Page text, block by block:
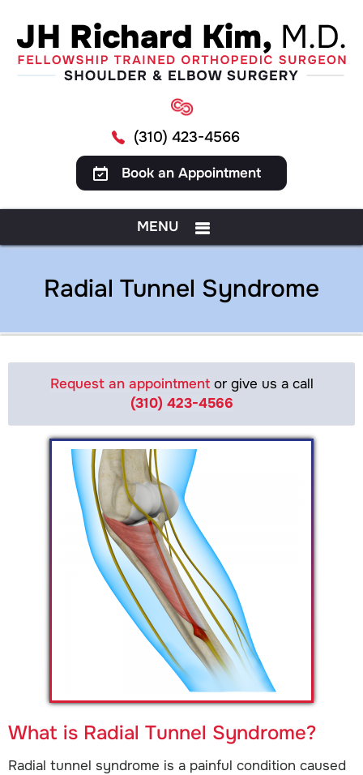
(310) 423-4566
Book an Appointment
MENU
Radial Tunnel Syndrome
Request an appointmentor give us a call
(310) 423-4566
What is Radial Tunnel Syndrome?
Radial tunnel syndrome is a painful condition caused